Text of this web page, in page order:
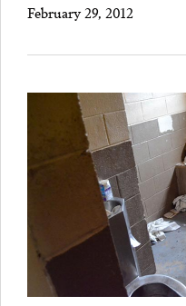
February 29, 2012